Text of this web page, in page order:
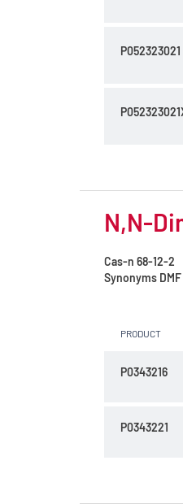
P052323021
N,N-
Cas-n 68-12-2
Synonyms DMF
PRODUCT
P0343216
P0343221